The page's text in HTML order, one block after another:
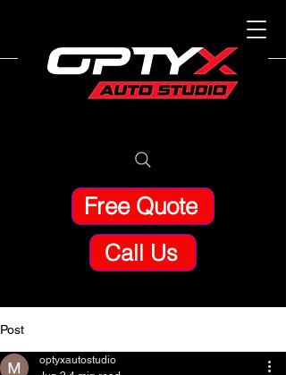
Free Quote
Call Us
Post
optyxautostudio